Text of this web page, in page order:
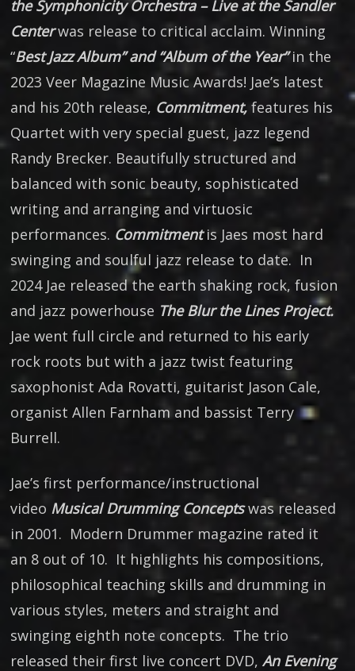
the Symphonicity Orchestra – Live at the Sandler
Centerwas release to critical acclaim. Winning
“Best Jazz Album” and “Album of the Year”in the
2023 Veer Magazine Music Awards! Jae’s latest
and his 20th release, Commitment,features his
Quartet with very special guest, jazz legend
Randy Brecker. Beautifully structured and
balanced with sonic beauty, sophisticated
writing and arranging and virtuosic
performances. Commitmentis Jaes most hard
swinging and soulful jazz release to date. In
2024 Jae released the earth shaking rock, fusion
and jazz powerhouse The Blur the Lines Project.
Jae went full circle and returned to his early
rock roots but with a jazz twist featuring
saxophonist Ada Rovatti, guitarist Jason Cale,
organist Allen Farnham and bassist Terry
Burrell.
Jae’s first performance/instructional
video Musical Drumming Conceptswas released
in 2001. Modern Drummer magazine rated it
an 8 out of 10. It highlights his compositions,
philosophical teaching skills and drumming in
various styles, meters and straight and
swinging eighth note concepts. The trio
released their first live concert DVD, An Evening